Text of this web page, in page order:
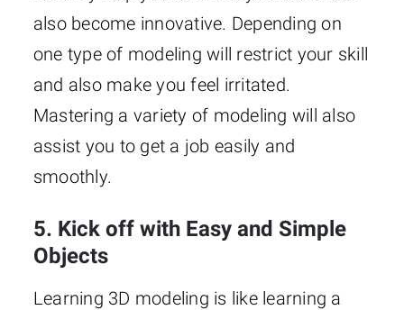
also become innovative. Depending on
one type of modeling will restrict your skill
and also make you feel irritated.
Mastering a variety of modeling will also
assist you to get a job easily and
smoothly.
5. Kick off with Easy and Simple
Objects
Learning 3D modeling is like learning a